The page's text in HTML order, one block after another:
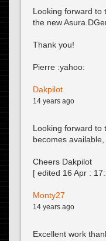
Looking forward to
the new Asura
Thank you!
Pierre :yahoo:
Dakpilot
14 years ago
Looking forward to
becomes
Cheers Dakpilot
[ edited 16 Apr :
Monty27
14 years ago
Excellent work